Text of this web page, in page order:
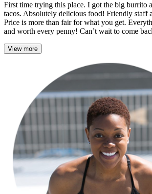
First time trying this place. I got the big burrito
tacos. Absolutely delicious food! Friendly staff
Price is more than fair for what you get.
and worth every penny! Can’t wait to come
View more